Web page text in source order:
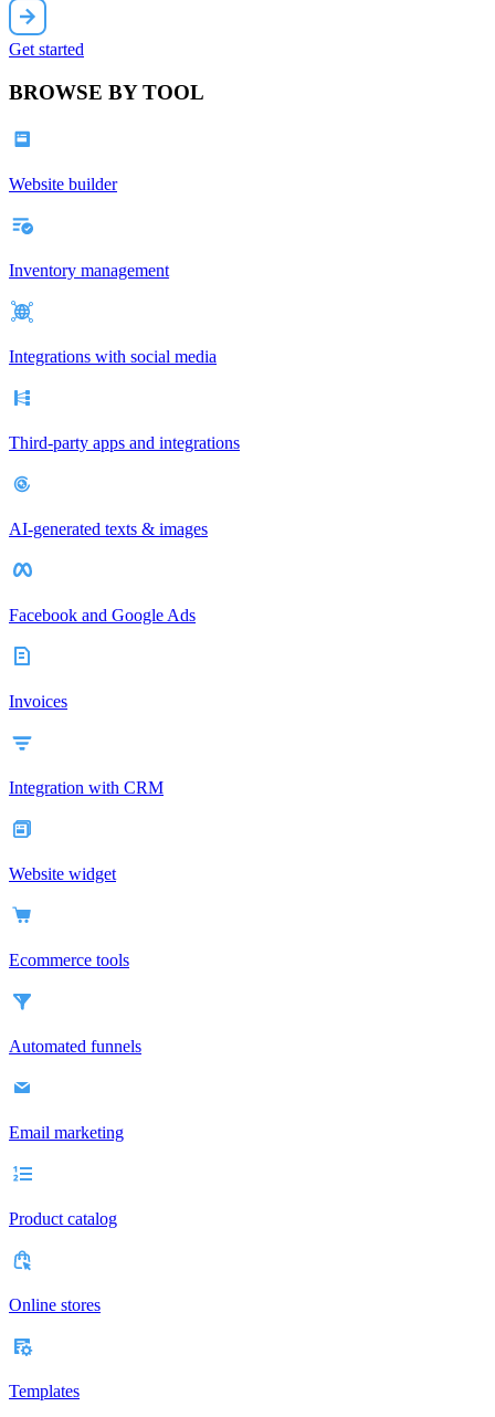
Get started
BROWSE BY TOOL
Website builder
Inventory management
Integrations with social media
Third-party apps and integrations
AI-generated texts & images
Facebook and Google Ads
Invoices
Integration with CRM
Website widget
Ecommerce tools
Automated funnels
Email marketing
Product catalog
Online stores
Templates